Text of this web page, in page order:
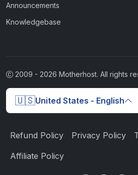
Announcements
Knowledgebase
2009 - 2026 Motherhost. All rights
🇺🇸United States - English
Refund Policy Privacy Policy
Affiliate Policy